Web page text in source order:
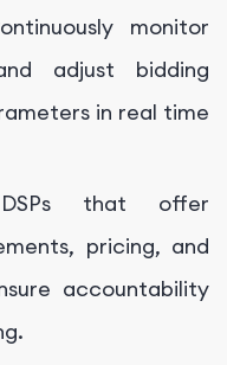
monitor
adjust bidding
in real time
that offer
pricing, and
accountability